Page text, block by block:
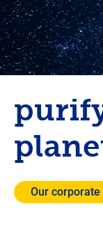
Our corporate